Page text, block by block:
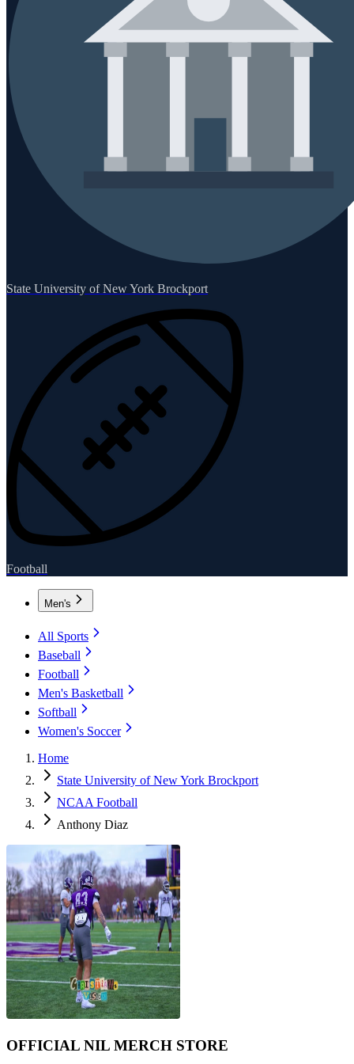
State University of New York Brockport
Football
Men's
All Sports
Baseball
Football
Men's Basketball
Softball
Women's Soccer
Home
State University of New York Brockport
NCAA Football
Anthony Diaz
OFFICIAL NIL MERCH STORE